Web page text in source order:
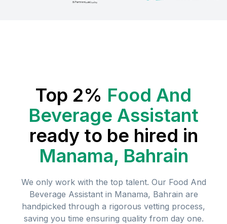
Top 2% Food And
Beverage Assistant
ready to be hired in
Manama, Bahrain
We only work with the top talent. Our Food And
Beverage Assistantin Manama, Bahrain are
handpicked through a rigorous vetting process,
saving you time ensuring quality from day one.